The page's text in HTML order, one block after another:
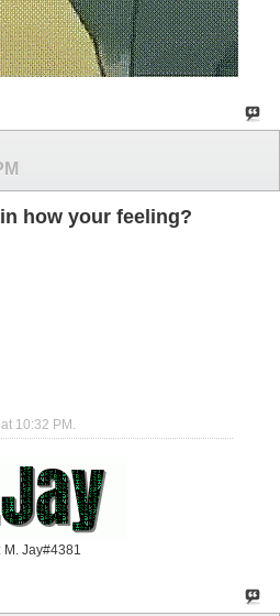
how your feeling?
10:32 PM .
M. Jay#4381